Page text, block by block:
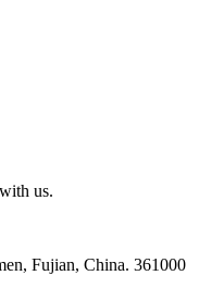
us.
Fujian, China. 361000